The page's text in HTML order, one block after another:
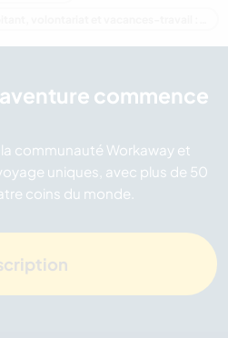
commence
communauté Workaway et
uniques, avec plus de 50
coins du monde.